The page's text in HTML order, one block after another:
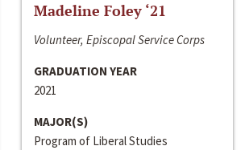
Madeline Foley ‘21
Volunteer, Episcopal Service Corps
GRADUATION YEAR
2021
MAJOR(S)
Program of Liberal Studies